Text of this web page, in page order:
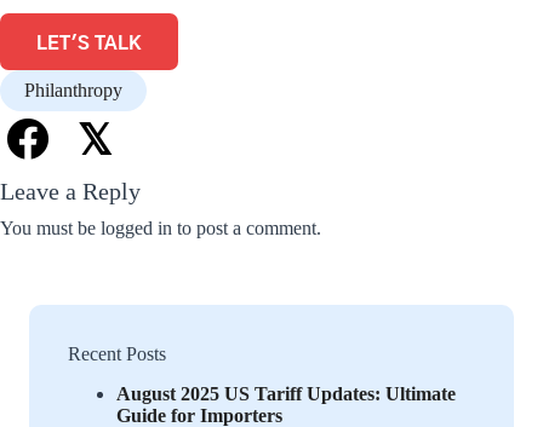
Recent Posts
August 2025 US Tariff Updates: Ultimate
Guide for Importers
LET'S TALK
Philanthropy
𝕏
Leave a Reply
You must be logged in to post a comment.